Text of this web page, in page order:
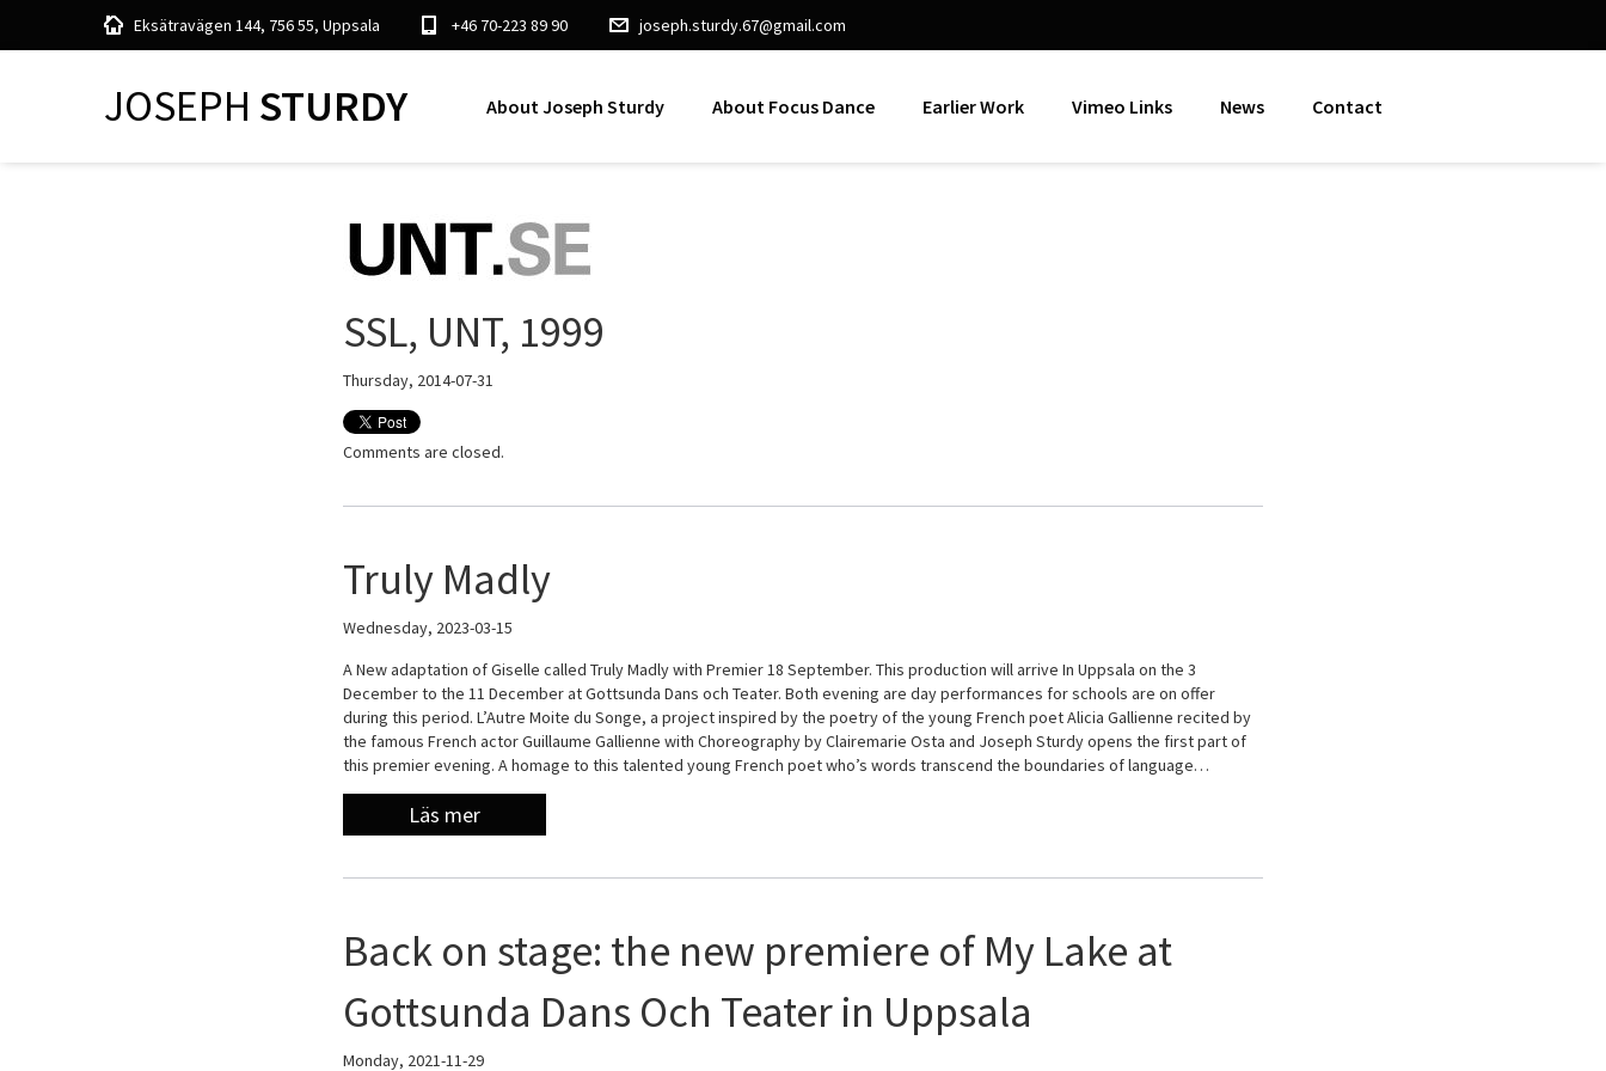
Eksätravägen 144, 756 55, Uppsala +46 70-223 89 90 joseph.sturdy.67@gmail.com
JOSEPH STURDY About Joseph Sturdy About Focus Dance Earlier Work Vimeo Links News Contact
SSL, UNT, 1999
Thursday, 2014-07-31
Comments are closed.
Truly Madly
Wednesday, 2023-03-15
A New adaptation of Giselle called Truly Madly with Premier 18 September. This production will arrive In Uppsala on the 3
December to the 11 December at Gottsunda Dans och Teater. Both evening are day performances for schools are on offer
during this period. L’Autre Moite du Songe, a project inspired by the poetry of the young French poet Alicia Gallienne recited by
the famous French actor Guillaume Gallienne with Choreography by Clairemarie Osta and Joseph Sturdy opens the first part of
this premier evening. A homage to this talented young French poet who’s words transcend the boundaries of language…
Läs mer
Back on stage: the new premiere of My Lake at
Gottsunda Dans Och Teater in Uppsala
Monday, 2021-11-29